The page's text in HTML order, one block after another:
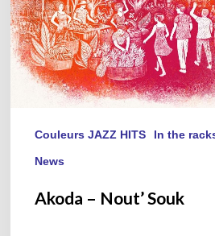
Couleurs JAZZ HITS In the
News
Akoda – Nout’ Souk